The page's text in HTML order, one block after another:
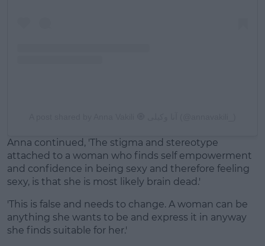
Anna continued, 'The stigma and stereotype
attached to a woman who finds self empowerment
and confidence in being sexy and therefore feeling
sexy, is that she is most likely brain dead.'
'This is false and needs to change. A woman can be
anything she wants to be and express it in anyway
she finds suitable for her.'